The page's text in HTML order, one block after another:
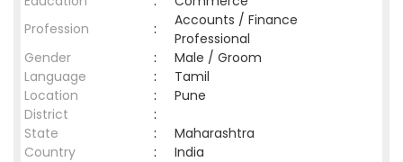
Profession
:
Accounts / Finance
Professional
Gender
:
Male / Groom
Language
:
Tamil
Location
:
Pune
District
:
State
:
Maharashtra
Country
: India